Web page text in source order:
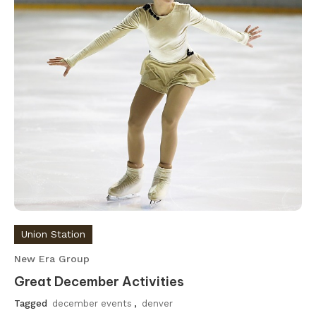
Union Station
New Era Group
Great December Activities
Tagged december events , denver